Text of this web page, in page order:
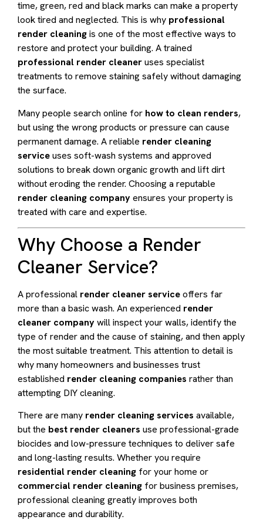
time, green, red and black marks can make a property
look tired and neglected. This is why professional
render cleaningis one of the most effective ways to
restore and protect your building. A trained
professional render cleaneruses specialist
treatments to remove staining safely without damaging
the surface.
Many people search online for how to clean renders,
but using the wrong products or pressure can cause
permanent damage. A reliable render cleaning
serviceuses soft-wash systems and approved
solutions to break down organic growth and lift dirt
without eroding the render. Choosing a reputable
render cleaning companyensures your property is
treated with care and expertise.
Why Choose a Render
Cleaner Service?
A professional render cleaner serviceoffers far
more than a basic wash. An experienced render
cleaner companywill inspect your walls, identify the
type of render and the cause of staining, and then apply
the most suitable treatment. This attention to detail is
why many homeowners and businesses trust
established render cleaning companies rather than
attempting DIY cleaning.
There are many render cleaning services available,
but the best render cleaners use professional-grade
biocides and low-pressure techniques to deliver safe
and long-lasting results. Whether you require
residential render cleaning for your home or
commercial render cleaning for business premises,
professional cleaning greatly improves both
appearance and durability.